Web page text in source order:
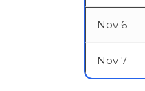
Nov 6
Nov 7